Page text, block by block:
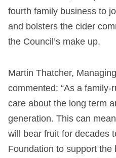
fourth family business to
and bolsters the cider
the Council’s make up.
Martin Thatcher,
commented: “As a
care about the long term
generation. This can
will bear fruit for decades
Foundation to support the